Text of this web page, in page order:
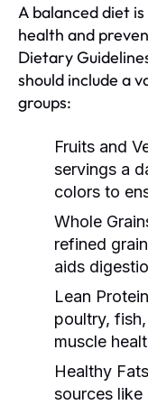
A balanced diet
health and
Dietary
should include a
groups:
Fruits and
servings a
colors to
Whole
refined
aids
Lean
poultry,
muscle
Healthy
sources